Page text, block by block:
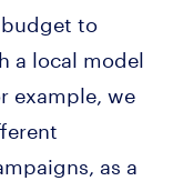
budget to
a local model
example, we
as a